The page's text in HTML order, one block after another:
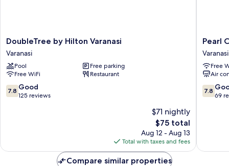
DoubleTree
by
Hilton
Varanasi
Varanasi
DoubleTree by Hilton Varanasi
Varanasi
Pool
Free parking
Free WiFi
Restaurant
7.8
out
7.8 Good
125 reviews
$71 nightly
The
price
is
$75
$75 total
Aug 12 - Aug 13
Total with taxes and fees
Pearl
Varanasi
Pearl
Varanasi
Free
Air
7.8
out
7.8
69
Compare similar properties